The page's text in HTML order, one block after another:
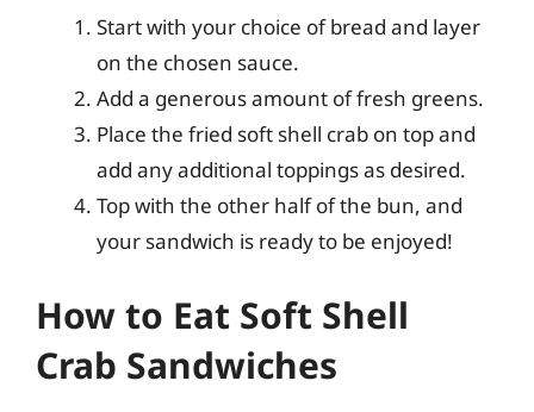
Start with your choice of bread and layer
on the chosen sauce.
Add a generous amount of fresh greens.
Place the fried soft shell crab on top and
add any additional toppings as desired.
Top with the other half of the bun, and
your sandwich is ready to be enjoyed!
How to Eat Soft Shell
Crab Sandwiches